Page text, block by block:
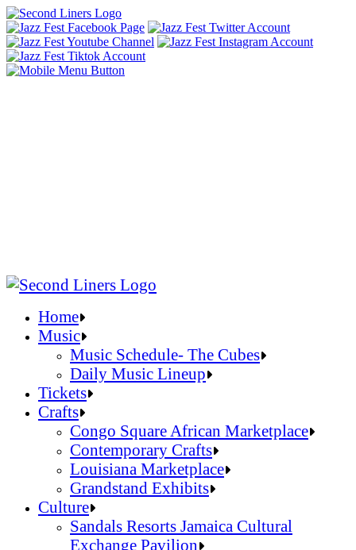
Home
Music
Music Schedule- The Cubes
Daily Music Lineup
Music Schedule- The Cubes
Daily Music Lineup
Tickets
Crafts
Congo Square African Marketplace
Contemporary Crafts
Louisiana Marketplace
Grandstand Exhibits
Congo Square African Marketplace
Contemporary Crafts
Louisiana Marketplace
Culture
Sandals Resorts Jamaica Cultural
Exchange Pavilion